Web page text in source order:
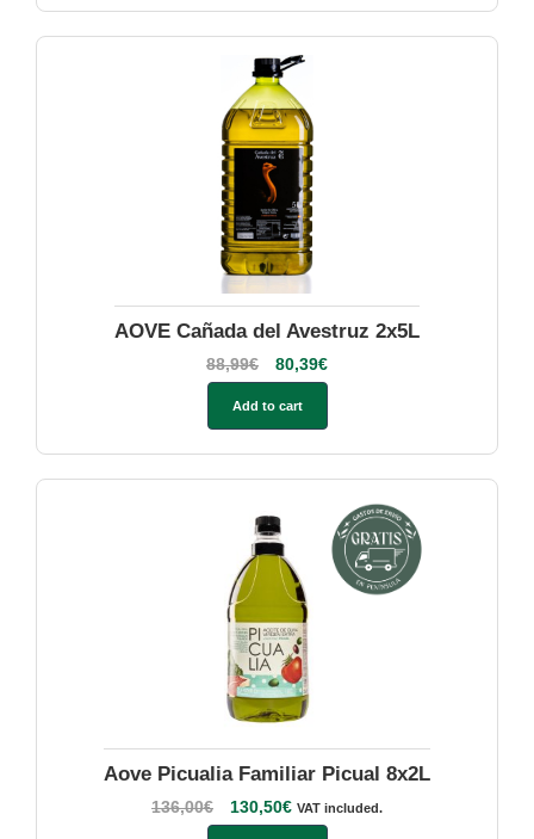
AOVE Cañada del Avestruz 2x5L
88,99€ 80,39€
Add to cart
Aove Picualia Familiar Picual 8x2L
136,00€ 130,50€ VAT included.